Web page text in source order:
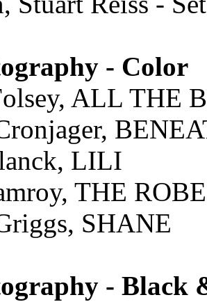
- Color
ALL THE
LILI
THE ROBE
SHANE
- Black